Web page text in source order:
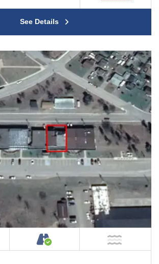
See Details
NO House or Cottage on Property
Accessible by Public